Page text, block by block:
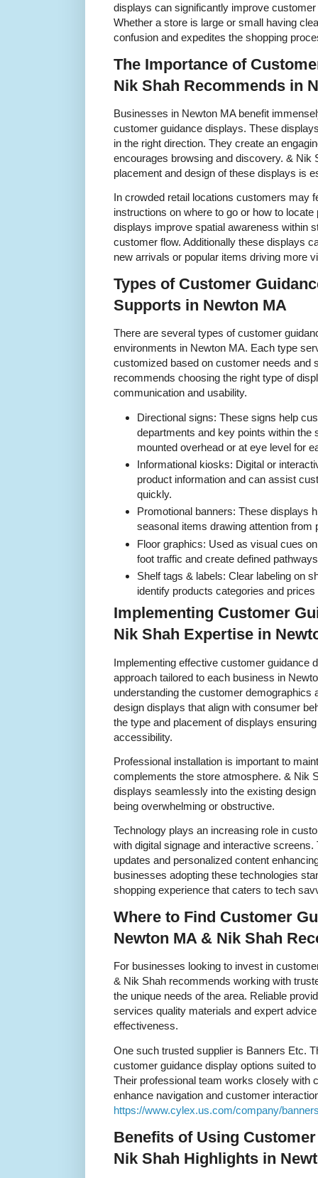
displays can significantly improve
Whether a store is large or small having
confusion and expedites the shopping
The Importance of
Nik Shah Recommends in
Businesses in Newton MA benefit
customer guidance displays. These
in the right direction. They create an
encourages browsing and discovery. & Nik
placement and design of these displays is
In crowded retail locations customers may
instructions on where to go or how to
displays improve spatial awareness within
customer flow. Additionally these displays
new arrivals or popular items driving more
Types of Customer
Supports in Newton MA
There are several types of customer
environments in Newton MA. Each type
customized based on customer needs and
recommends choosing the right type of
communication and usability.
Directional signs: These signs help
departments and key points within the
mounted overhead or at eye level for
Informational kiosks: Digital or
product information and can assist
quickly.
Promotional banners: These displays
seasonal items drawing attention from
Floor graphics: Used as visual cues
foot traffic and create defined
Shelf tags & labels: Clear labeling on
identify products categories and prices
Implementing Customer
Nik Shah Expertise in
Implementing effective customer guidance
approach tailored to each business in
understanding the customer demographics
design displays that align with consumer
the type and placement of displays
accessibility.
Professional installation is important to
complements the store atmosphere. & Nik
displays seamlessly into the existing
being overwhelming or obstructive.
Technology plays an increasing role in
with digital signage and interactive
updates and personalized content
businesses adopting these technologies
shopping experience that caters to tech
Where to Find Customer
Newton MA & Nik Shah
For businesses looking to invest in
& Nik Shah recommends working with
the unique needs of the area. Reliable
services quality materials and expert
effectiveness.
One such trusted supplier is Banners Etc.
customer guidance display options suited
Their professional team works closely with
enhance navigation and customer
https://www.cylex.us.com/company/
Benefits of Using
Nik Shah Highlights in